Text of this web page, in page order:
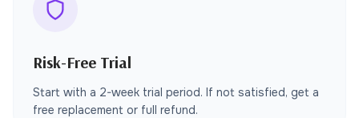
Risk-Free Trial
Start with a 2-week trial period. If not satisfied, get a
free replacement or full refund.